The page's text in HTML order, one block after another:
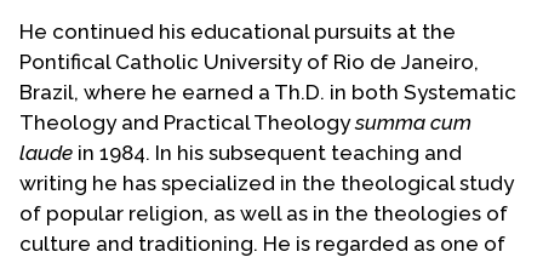
He continued his educational pursuits at the
Pontifical Catholic University of Rio de Janeiro,
Brazil, where he earned a Th.D. in both Systematic
Theology and Practical Theologysumma cum
laude in 1984. In his subsequent teaching and
writing he has specialized in the theological study
of popular religion, as well as in the theologies of
culture and traditioning. He is regarded as one of